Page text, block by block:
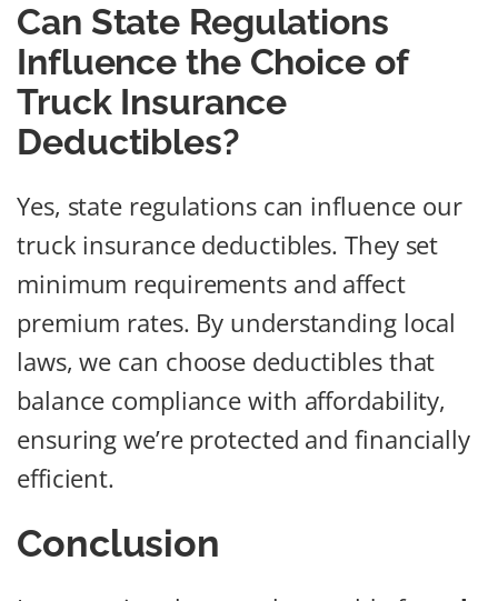
Can State Regulations
Influence the Choice of
Truck Insurance
Deductibles?
Yes, state regulations can influence our
truck insurance deductibles. They set
minimum requirements and affect
premium rates. By understanding local
laws, we can choose deductibles that
balance compliance with affordability,
ensuring we’re protected and financially
efficient.
Conclusion